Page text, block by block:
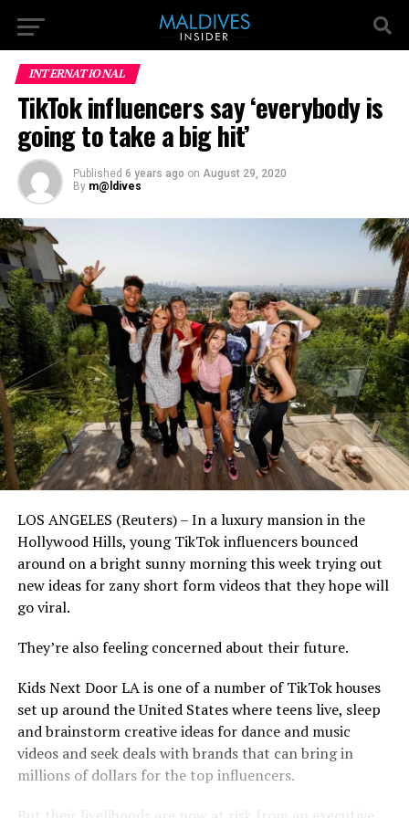
INTERNATIONAL
TikTok influencers say ‘everybody is
going to take a big hit’
Published 6 years ago on August 29, 2020
By m@ldives
LOS ANGELES (Reuters) – In a luxury mansion in the
Hollywood Hills, young TikTok influencers bounced
around on a bright sunny morning this week trying out
new ideas for zany short form videos that they hope will
go viral.
They’re also feeling concerned about their future.
Kids Next Door LA is one of a number of TikTok houses
set up around the United States where teens live, sleep
and brainstorm creative ideas for dance and music
videos and seek deals with brands that can bring in
millions of dollars for the top influencers.